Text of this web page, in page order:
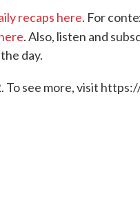
recaps here. For
. Also, listen and
day.
To see more, visit